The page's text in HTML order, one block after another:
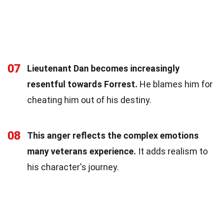
07
Lieutenant Dan becomes increasingly
resentful towards Forrest. He blames him for
cheating him out of his destiny.
08
This anger reflects the complex emotions
many veterans experience. It adds realism to
his character's journey.